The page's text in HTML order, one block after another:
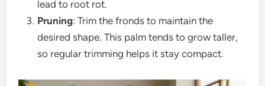
lead to root rot.
Pruning: Trim the fronds to maintain the
desired shape. This palm tends to grow taller,
so regular trimming helps it stay compact.